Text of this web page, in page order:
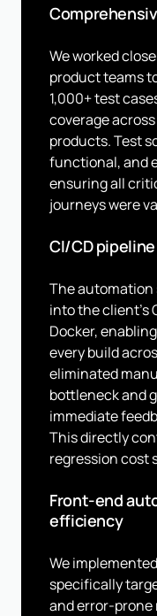
We worked
product teams
1,000+ test
coverage
products. Test
functional, and
ensuring all
journeys were
CI/CD
The
into the client's
Docker,
every build
eliminated
bottleneck and
immediate
This directly
regression cost
Front-end
efficiency
We
specifically
and error-prone